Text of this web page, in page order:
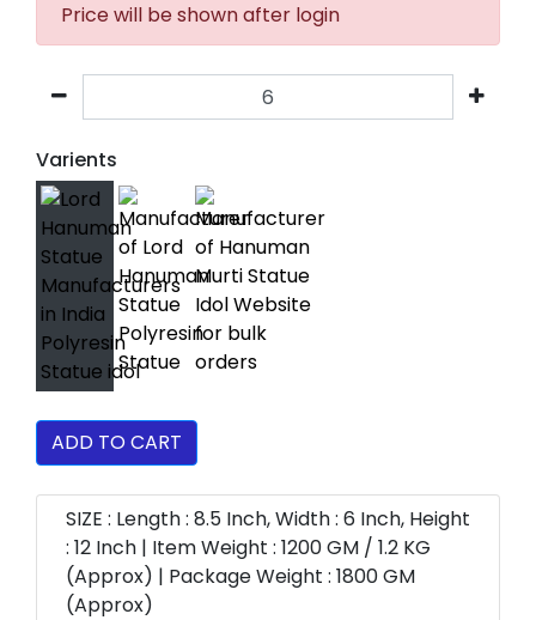
Price will be shown after login
Varients
ADD TO CART
SIZE : Length : 8.5 Inch, Width : 6 Inch, Height
: 12 Inch | Item Weight : 1200 GM / 1.2 KG
(Approx) | Package Weight : 1800 GM
(Approx)